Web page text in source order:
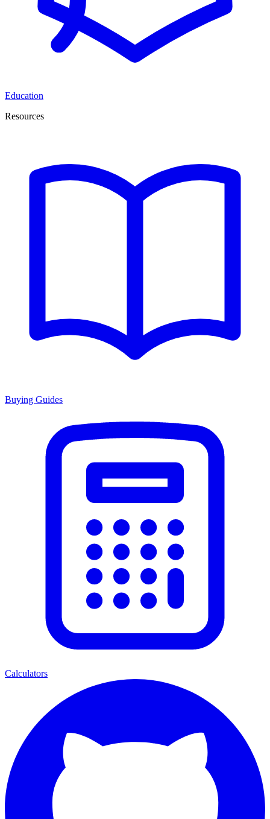
Education
Resources
Buying Guides
Calculators